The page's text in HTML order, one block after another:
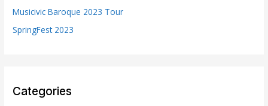
Musicivic Baroque 2023 Tour
SpringFest 2023
Categories